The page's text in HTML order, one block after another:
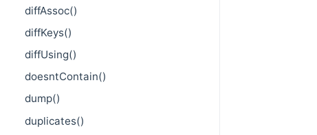
diffAssoc()
diffKeys()
diffUsing()
doesntContain()
dump()
duplicates()